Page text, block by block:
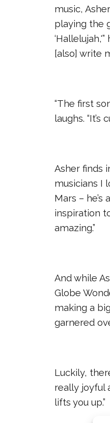
music,
playing the
[also] write
“The first
laughs. “It’s
Asher finds
musicians I
Mars – he’s
inspiration
amazing.”
And while
Globe
making a
garnered
Luckily,
really joyful
lifts you up.”